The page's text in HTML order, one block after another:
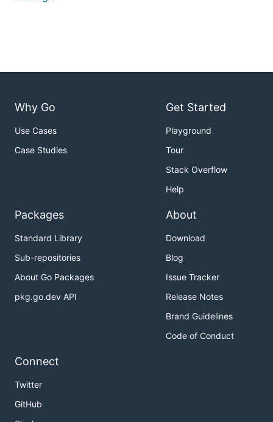
Why Go
Use Cases
Case Studies
Get Started
Playground
Tour
Stack Overflow
Help
Packages
Standard Library
Sub-repositories
About Go Packages
pkg.go.dev API
About
Download
Blog
Issue Tracker
Release Notes
Brand Guidelines
Code of Conduct
Connect
Twitter
GitHub